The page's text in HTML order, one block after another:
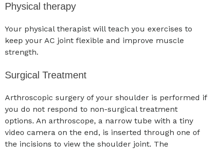
Physical therapy
Your physical therapist will teach you exercises to
keep your AC joint flexible and improve muscle
strength.
Surgical Treatment
Arthroscopic surgery of your shoulder is performed if
you do not respond to non-surgical treatment
options. An arthroscope, a narrow tube with a tiny
video camera on the end, is inserted through one of
the incisions to view the shoulder joint. The